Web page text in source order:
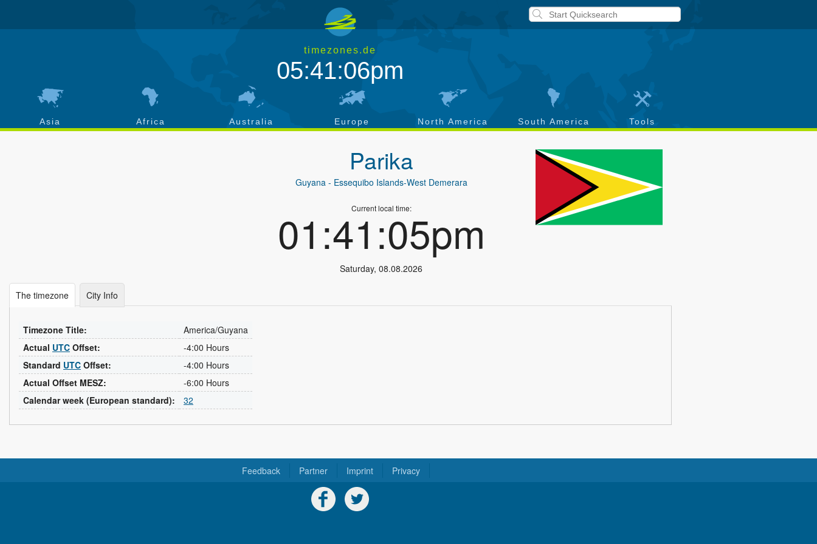
timezones.de
05:41:06pm
Asia Africa Australia Europe North America South America Tools
Parika
Guyana- Essequibo Islands-West Demerara
Current local time:
01:41:05pm
Saturday,08.08.2026
The timezone City Info
Timezone Title:
America/Guyana
Actual UTC Offset:
-4:00 Hours
Standard UTC Offset:
-4:00 Hours
Actual Offset MESZ:
-6:00 Hours
Calendar week (European standard):
32
Feedback Partner Imprint Privacy